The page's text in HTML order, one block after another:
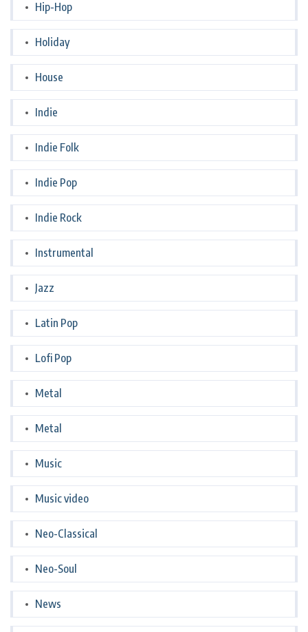
Hip-Hop
Holiday
House
Indie
Indie Folk
Indie Pop
Indie Rock
Instrumental
Jazz
Latin Pop
Lofi Pop
Metal
Metal
Music
Music video
Neo-Classical
Neo-Soul
News